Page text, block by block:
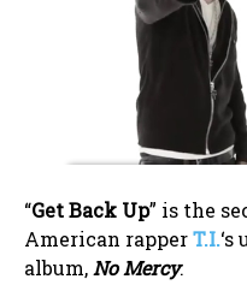
“Get Back Up” is the
American rapperT.I.
album, No Mercy.